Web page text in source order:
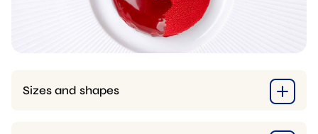
Sizes and shapes